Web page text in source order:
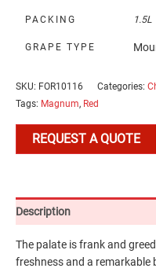
PACKING 1.5L
GRAPE TYPE
SKU: FOR10116 Categories:
Tags: Magnum, Red
REQUEST A QUOTE
Description
The palate is frank and
freshness and a remarkable